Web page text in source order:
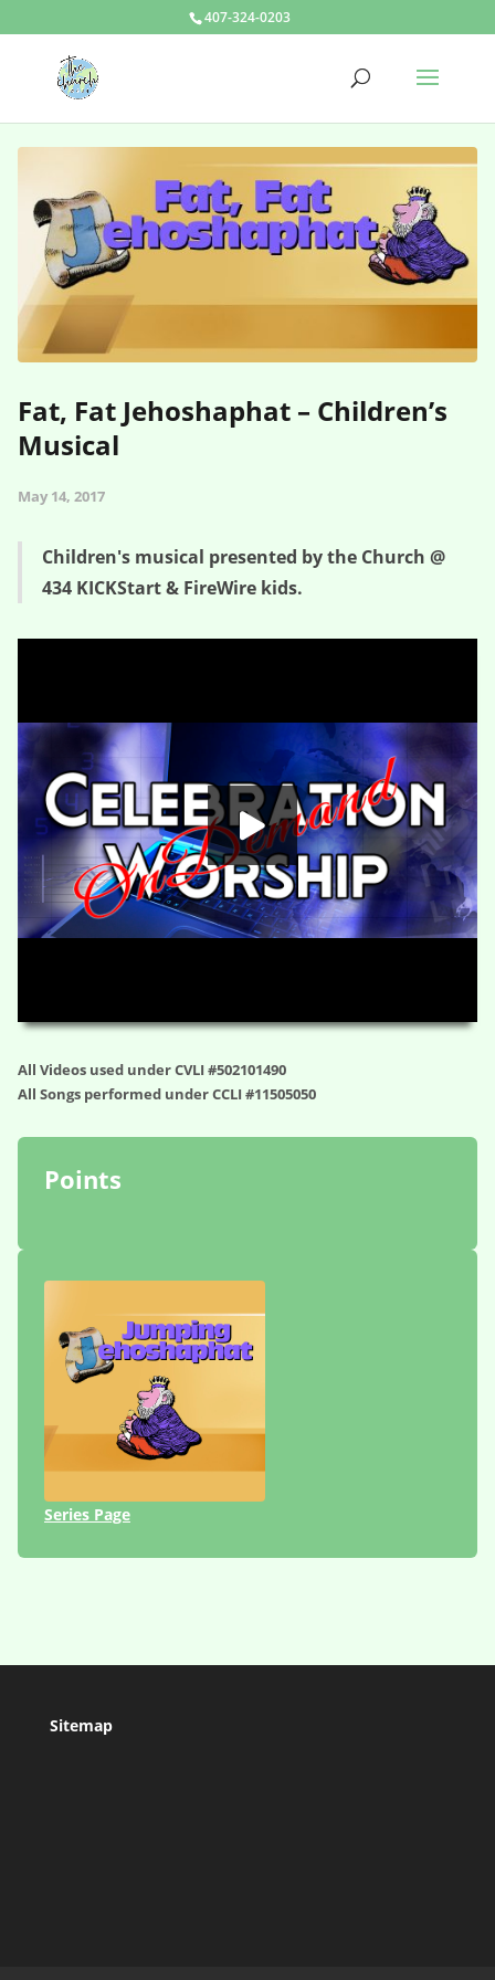
407-324-0203
Fat, Fat Jehoshaphat – Children’s
Musical
May 14, 2017
Children's musical presented by the Church @
434 KICKStart & FireWire kids.
All Videos used under CVLI #502101490
All Songs performed under CCLI #11505050
Points
Series Page
Sitemap